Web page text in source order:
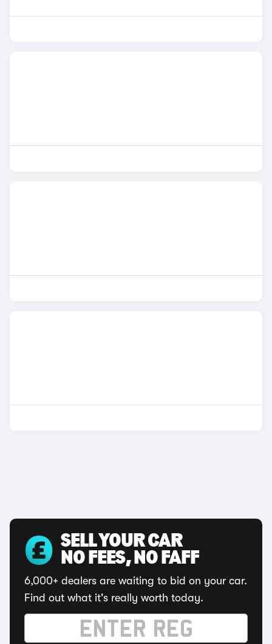
SELL YOUR CAR
NO FEES, NO FAFF
6,000+ dealers are waiting to bid on your car.
Find out what it's really worth today.